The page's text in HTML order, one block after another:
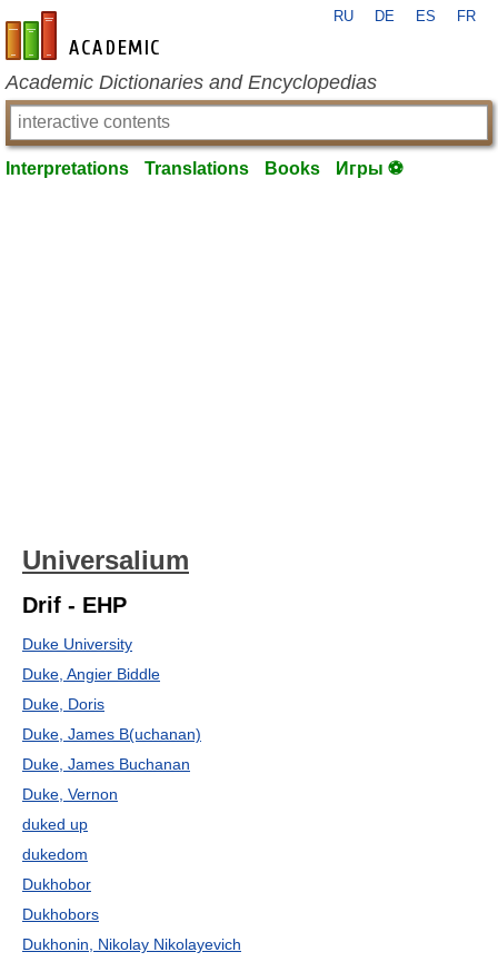
en-academic.com
RU DE ES FR
Academic Dictionaries and Encyclopedias
Interpretations Translations Books Игры ⚽
Universalium
Drif - EHP
Duke University
Duke, Angier Biddle
Duke, Doris
Duke, James B(uchanan)
Duke, James Buchanan
Duke, Vernon
duked up
dukedom
Dukhobor
Dukhobors
Dukhonin, Nikolay Nikolayevich